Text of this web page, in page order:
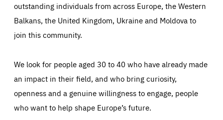
outstanding individuals from across Europe, the Western
Balkans, the United Kingdom, Ukraine and Moldova to
join this community.
We look for people aged 30 to 40 who have already made
an impact in their field, and who bring curiosity,
openness and a genuine willingness to engage, people
who want to help shape Europe’s future.